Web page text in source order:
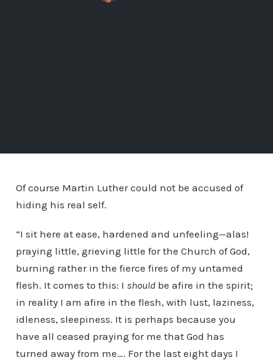
Of course Martin Luther could not be accused of
hiding his real self.
“I sit here at ease, hardened and unfeeling—alas!
praying little, grieving little for the Church of God,
burning rather in the fierce fires of my untamed
flesh. It comes to this: I shouldbe afire in the spirit;
in reality I am afire in the flesh, with lust, laziness,
idleness, sleepiness. It is perhaps because you
have all ceased praying for me that God has
turned away from me…. For the last eight days I